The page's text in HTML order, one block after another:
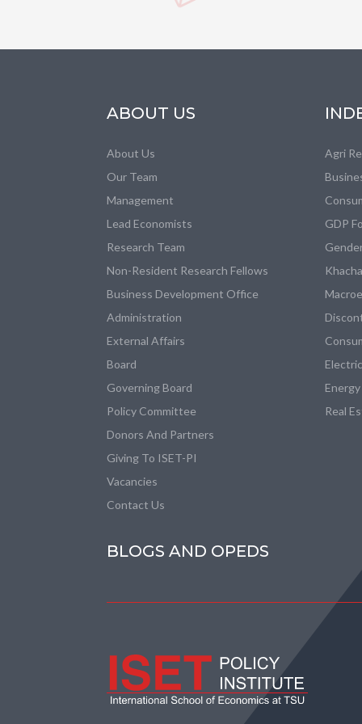
ABOUT US
About Us
Our Team
Management
Lead Economists
Research Team
Non-Resident Research Fellows
Business Development Office
Administration
External Affairs
Board
Governing Board
Policy Committee
Donors And Partners
Giving To ISET-PI
Vacancies
Contact Us
Agri
GDP
Real
BLOGS AND OPEDS